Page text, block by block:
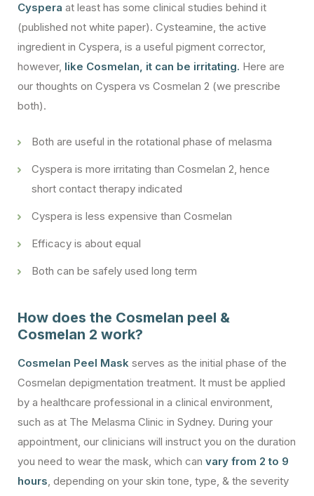
Cyspera at least has some clinical studies behind it
(published not white paper). Cysteamine, the active
ingredient in Cyspera, is a useful pigment corrector,
however, like Cosmelan, it can be irritating. Here are
our thoughts on Cyspera vs Cosmelan 2 (we prescribe
both).
Both are useful in the rotational phase of melasma
Cyspera is more irritating than Cosmelan 2, hence
short contact therapy indicated
Cyspera is less expensive than Cosmelan
Efficacy is about equal
Both can be safely used long term
How does the Cosmelan peel &
Cosmelan 2 work?
Cosmelan Peel Mask serves as the initial phase of the
Cosmelan depigmentation treatment. It must be applied
by a healthcare professional in a clinical environment,
such as at The Melasma Clinic in Sydney. During your
appointment, our clinicians will instruct you on the duration
you need to wear the mask, which can vary from 2 to 9
hours, depending on your skin tone, type, & the severity